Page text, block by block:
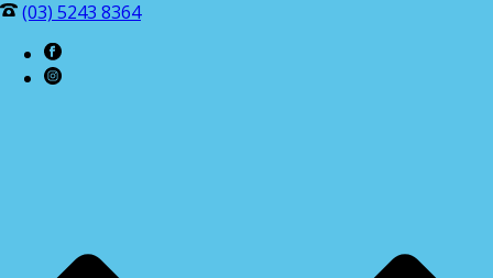
(03) 5243 8364